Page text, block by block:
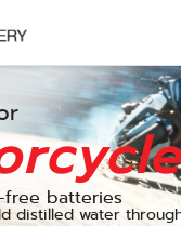
free batteries
distilled water